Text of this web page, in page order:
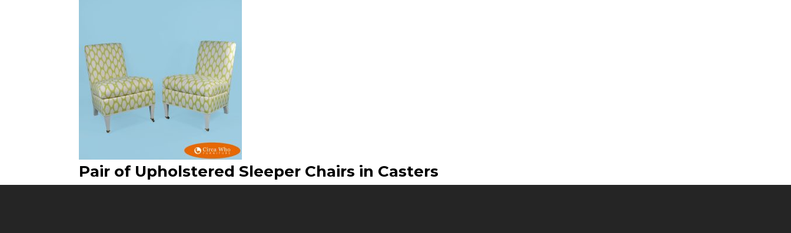
Pair of Upholstered Sleeper Chairs in Casters